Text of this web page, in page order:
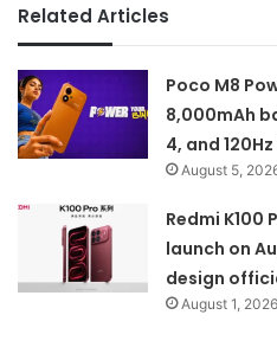
Related Articles
Poco M8
8,000mAh
4, and
August 5,
Redmi K100
launch on
design
August 1, 2026